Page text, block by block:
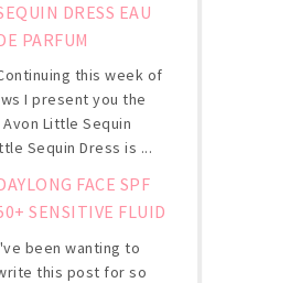
DRESS EAU
PARFUM
this week of
I present you the
Little Sequin
Sequin Dress is ...
FACE SPF
SENSITIVE FLUID
been wanting to
this post for so